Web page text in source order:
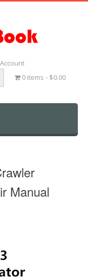
0 items $0.00
Manual